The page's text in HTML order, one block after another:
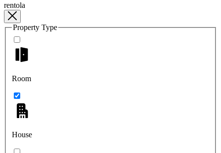
rentola
Property Type
Room
House